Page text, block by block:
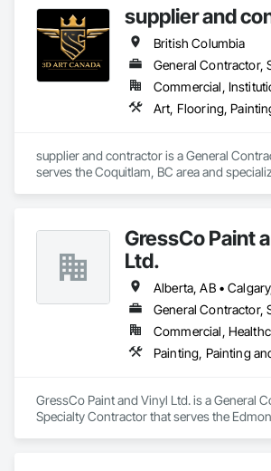
serving clients across British Columbia.
Our mission is simple yet impactful: to
customers' quality of life starting from their
while also providing our team with
grow, and develop—both professionally
painting industry throughout BC.
supplier and
British Columbia
General Contractor,
Commercial,
supplier and contractor is a General
serves the Coquitlam, BC area and
GressCo Paint
Ltd.
GressCo Paint and Vinyl Ltd. is a General
Specialty Contractor that serves the